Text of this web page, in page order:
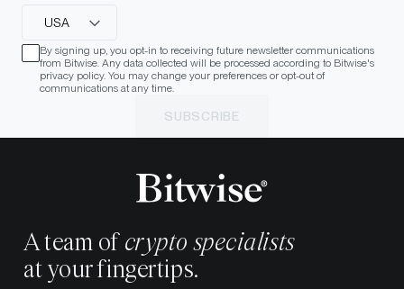
USA
By signing up, you opt-in to receiving future newsletter communications
from Bitwise. Any data collected will be processed according to Bitwise's
privacy policy. You may change your preferences or opt-out of
communications at any time.
SUBSCRIBE
A team of crypto specialists
at your fingertips.